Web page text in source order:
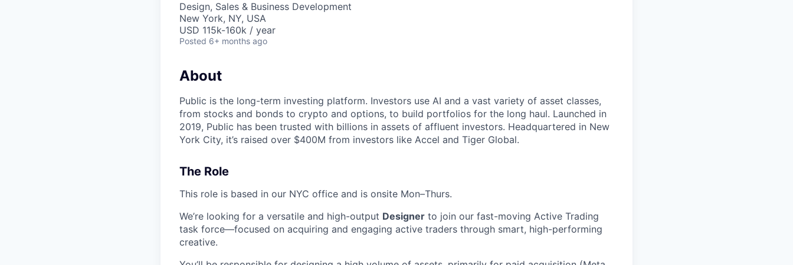
Design, Sales & Business Development
New York, NY, USA
USD 115k-160k / year
Posted 6+ months ago
About
Public is the long-term investing platform. Investors use AI and a vast variety of asset classes,
from stocks and bonds to crypto and options, to build portfolios for the long haul. Launched in
2019, Public has been trusted with billions in assets of affluent investors. Headquartered in New
York City, it’s raised over $400M from investors like Accel and Tiger Global.
The Role
This role is based in our NYC office and is onsite Mon–Thurs.
We’re looking for a versatile and high-output Designer to join our fast-moving Active Trading
task force—focused on acquiring and engaging active traders through smart, high-performing
creative.